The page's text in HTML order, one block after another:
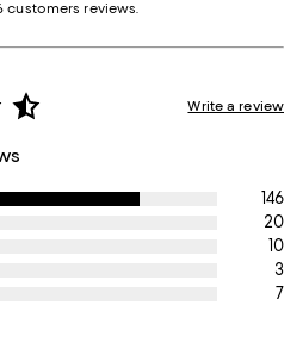
customers reviews.
Write a review
146
20
10
3
7